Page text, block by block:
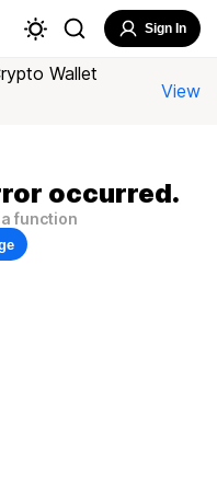
Sign In
Wallet
View
occurred.
function